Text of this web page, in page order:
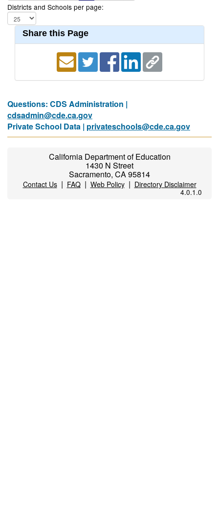
Districts and Schools per page:
Share this Page
Questions: CDS Administration |
cdsadmin@cde.ca.gov
Private School Data | privateschools@cde.ca.gov
California Department of Education
1430 N Street
Sacramento, CA 95814
Contact Us| FAQ| Web Policy| Directory Disclaimer
4.0.1.0